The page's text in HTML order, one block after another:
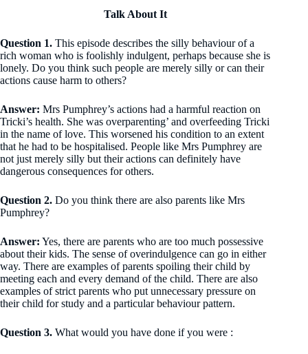
Talk About It
Question 1. This episode describes the silly behaviour of a
rich woman who is foolishly indulgent, perhaps because she is
lonely. Do you think such people are merely silly or can their
actions cause harm to others?
Answer: Mrs Pumphrey’s actions had a harmful reaction on
Tricki’s health. She was overparenting’ and overfeeding Tricki
in the name of love. This worsened his condition to an extent
that he had to be hospitalised. People like Mrs Pumphrey are
not just merely silly but their actions can definitely have
dangerous consequences for others.
Question 2. Do you think there are also parents like Mrs
Pumphrey?
Answer: Yes, there are parents who are too much possessive
about their kids. The sense of overindulgence can go in either
way. There are examples of parents spoiling their child by
meeting each and every demand of the child. There are also
examples of strict parents who put unnecessary pressure on
their child for study and a particular behaviour pattern.
Question 3. What would you have done if you were :